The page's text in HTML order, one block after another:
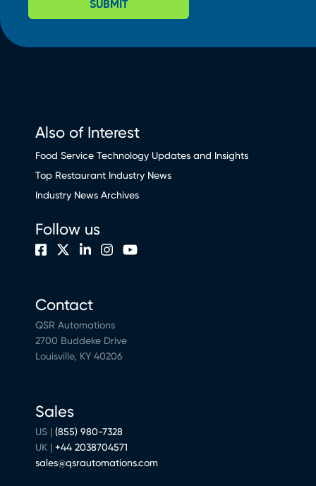
SUBMIT
Also of Interest
Food Service Technology Updates and Insights
Top Restaurant Industry News
Industry News Archives
Contact
QSR Automations
2700 Buddeke Drive
Louisville, KY 40206
Sales
US | (855) 980-7328
UK | +44 2038704571
sales@qsrautomations.com
Follow us